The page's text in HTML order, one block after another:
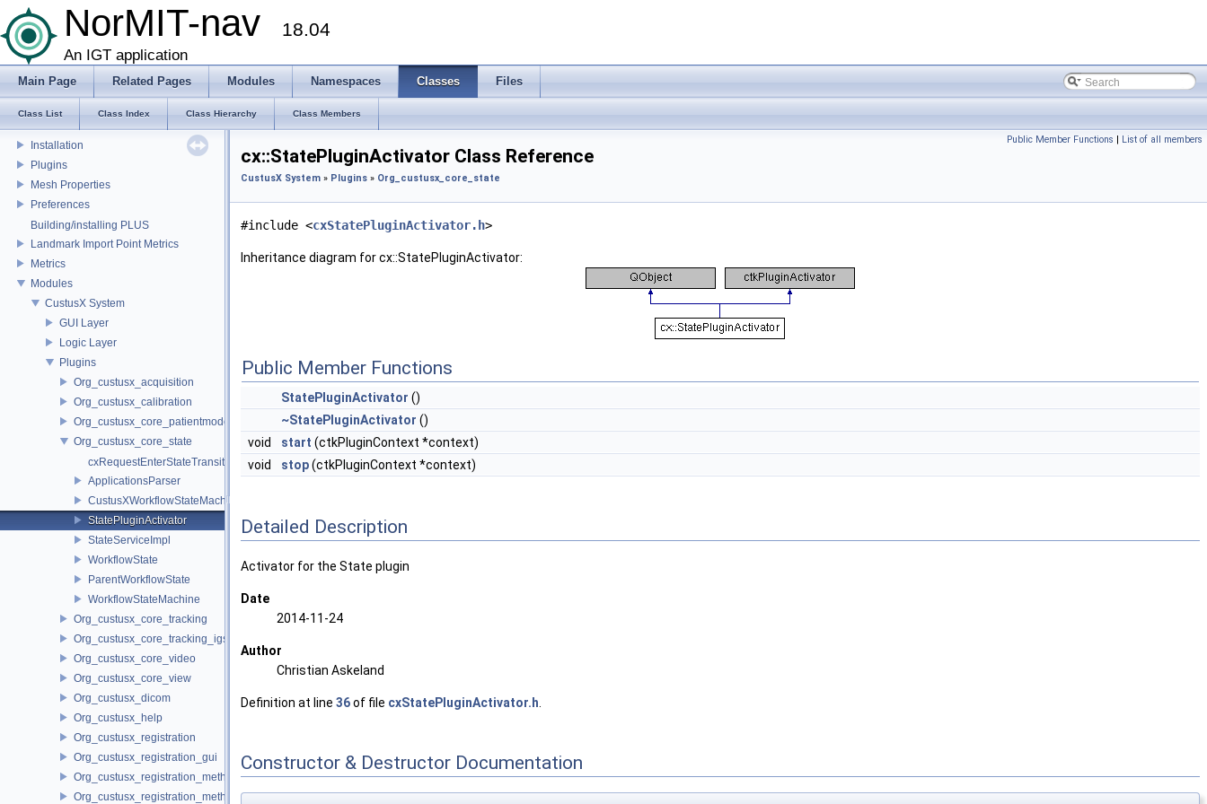
NorMIT-nav 18.04
An IGT application
Main Page Related Pages Modules Namespaces Classes Files
Class List Class Index Class Hierarchy Class Members
External libraries
CustusX license
US Probe Definition
Supported Platforms
Installation
Plugins
Mesh Properties
Preferences
Building/installing PLUS
Landmark Import Point Metrics
Metrics
Modules
CustusX System
GUI Layer
Logic Layer
Plugins
Org_custusx_acquisition
Org_custusx_calibration
Org_custusx_core_patientmodel
Org_custusx_core_state
cxRequestEnterStateTransition.h
ApplicationsParser
CustusXWorkflowStateMachine
StatePluginActivator
StateServiceImpl
WorkflowState
ParentWorkflowState
WorkflowStateMachine
Org_custusx_core_tracking
Org_custusx_core_tracking_igstk
Org_custusx_core_video
Org_custusx_core_view
Org_custusx_dicom
Org_custusx_help
Org_custusx_registration
Org_custusx_registration_gui
Org_custusx_registration_method_bronchoscopy
Org_custusx_registration_method_centerline
Public Member Functions | List of all members
cx::StatePluginActivator Class Reference
CustusX System » Plugins » Org_custusx_core_state
#include <cxStatePluginActivator.h>
Inheritance diagram for cx::StatePluginActivator:
Public Member Functions
StatePluginActivator ()
~StatePluginActivator ()
void
start (ctkPluginContext *context)
void
stop(ctkPluginContext *context)
Detailed Description
Activator for the State plugin
Date
2014-11-24
Author
Christian Askeland
Definition at line 36of file cxStatePluginActivator.h
Constructor & Destructor Documentation